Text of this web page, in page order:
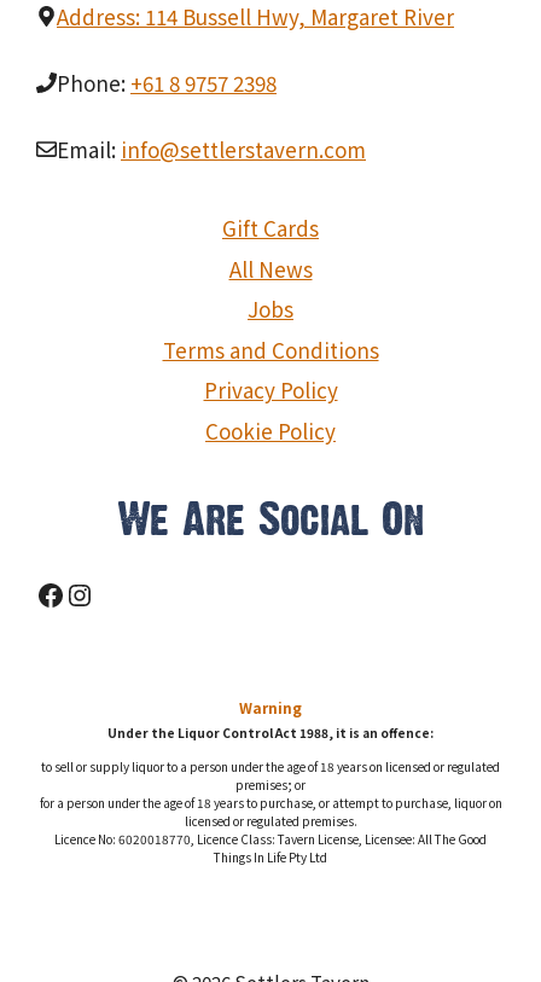
o
Address: 114 Bussell Hwy, Margaret River
Phone: +61 8 9757 2398
Email: info@settlerstavern.com
Gift Cards
All News
Jobs
Terms and Conditions
Privacy Policy
Cookie Policy
We Are Social On
Facebook
Instagram
Warning
Under the Liquor Control Act 1988, it is an offence:
to sell or supply liquor to a person under the age of 18 years on licensed or regulated
premises; or
for a person under the age of 18 years to purchase, or attempt to purchase, liquor on
licensed or regulated premises.
Licence No: 6020018770, Licence Class: Tavern License, Licensee: All The Good
Things In Life Pty Ltd